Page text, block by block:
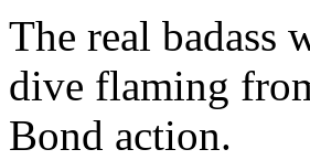
The real badass
dive flaming
Bond action.